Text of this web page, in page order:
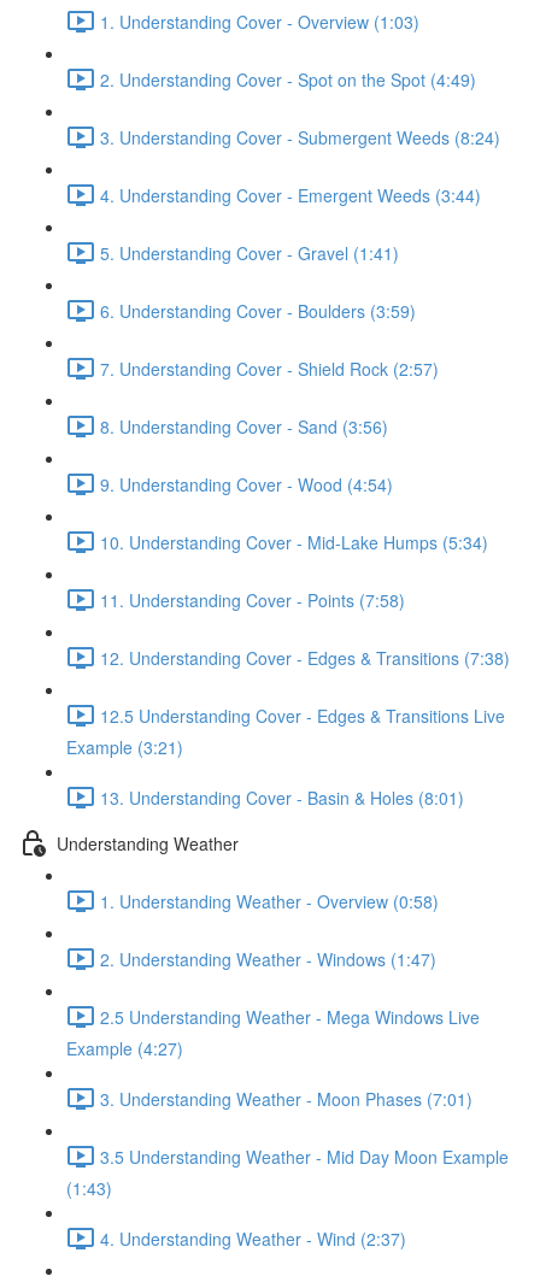
1. Understanding Cover - Overview (1:03)
2. Understanding Cover - Spot on the Spot (4:49)
3. Understanding Cover - Submergent Weeds (8:24)
4. Understanding Cover - Emergent Weeds (3:44)
5. Understanding Cover - Gravel (1:41)
6. Understanding Cover - Boulders (3:59)
7. Understanding Cover - Shield Rock (2:57)
8. Understanding Cover - Sand (3:56)
9. Understanding Cover - Wood (4:54)
10. Understanding Cover - Mid-Lake Humps (5:34)
11. Understanding Cover - Points (7:58)
12. Understanding Cover - Edges & Transitions (7:38)
12.5 Understanding Cover - Edges & Transitions Live
Example (3:21)
13. Understanding Cover - Basin & Holes (8:01)
Understanding Weather
1. Understanding Weather - Overview (0:58)
2. Understanding Weather - Windows (1:47)
2.5 Understanding Weather - Mega Windows Live
Example (4:27)
3. Understanding Weather - Moon Phases (7:01)
3.5 Understanding Weather - Mid Day Moon Example
(1:43)
4. Understanding Weather - Wind (2:37)